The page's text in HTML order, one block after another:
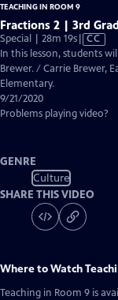
TEACHING IN ROOM 9
Fractions 2 | 3rd
Special | 28m 19sVideo
has
Closed
CC
In this lesson, students
Brewer. / Carrie Brewer,
Elementary.
9/21/2020
Problems playing video?
GENRE
Culture
SHARE THIS VIDEO
Where to Watch
Teaching in Room 9 is